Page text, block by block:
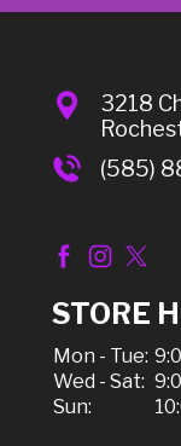
3218
(585)
STORE
Mon - Tue:
Wed - Sat:
Sun: